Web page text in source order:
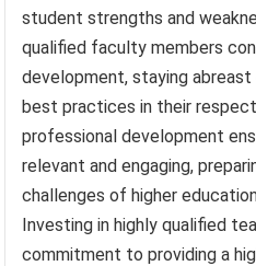
student strengths and
qualified faculty members
development, staying
best practices in their
professional development
relevant and engaging,
challenges of higher
Investing in highly qualified
commitment to providing a